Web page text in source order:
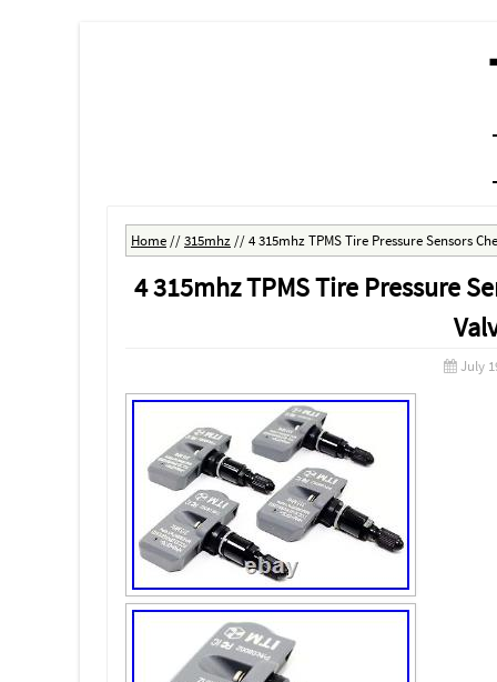
Home //315mhz //4 315mhz TPMS Tire Pressure Sensors
4 315mhz TPMS Tire Pressure
July